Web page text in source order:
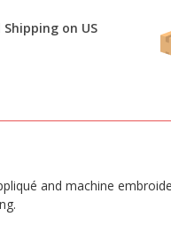
Shipping on US
and machine